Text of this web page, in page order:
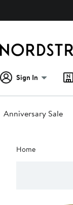
Sign In
Anniversary Sale
Main
content
Home